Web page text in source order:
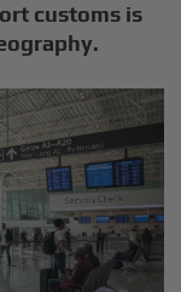
customs is